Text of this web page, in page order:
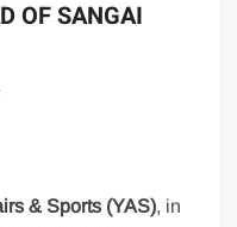
OF SANGAI
& Sports (YAS), in